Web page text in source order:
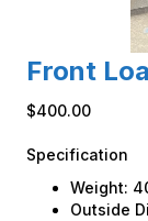
Front
$400.00
Specification
Weight:
Outside